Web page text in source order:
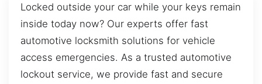
Locked outside your car while your keys remain
inside today now? Our experts offer fast
automotive locksmith solutions for vehicle
access emergencies. As a trusted automotive
lockout service, we provide fast and secure